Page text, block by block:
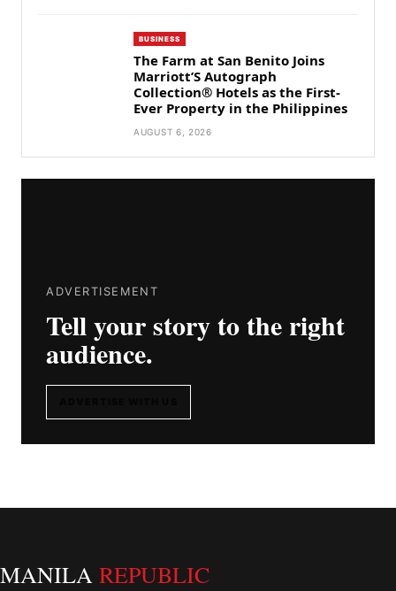
BUSINESS
The Farm at San Benito Joins
Marriott’S Autograph
Collection® Hotels as the First-
Ever Property in the Philippines
AUGUST 6, 2026
ADVERTISEMENT
Tell your story to the right
audience.
MANILA REPUBLIC